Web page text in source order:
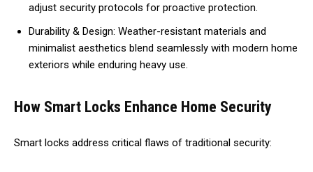
adjust security protocols for proactive protection.
Durability & Design: Weather-resistant materials and
minimalist aesthetics blend seamlessly with modern home
exteriors while enduring heavy use.
How Smart Locks Enhance Home Security
Smart locks address critical flaws of traditional security: